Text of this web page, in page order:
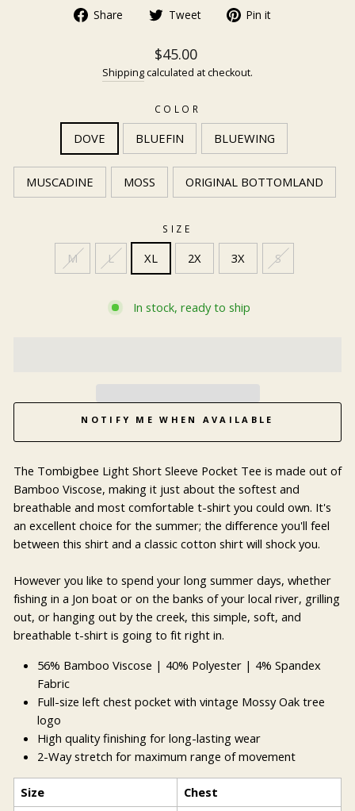
Share Tweet Pin it
$45.00
Shipping calculated at checkout.
COLOR
DOVE BLUEFIN BLUEWING
MUSCADINE MOSS ORIGINAL BOTTOMLAND
SIZE
M L XL 2X 3X S
In stock, ready to ship
NOTIFY ME WHEN AVAILABLE
The Tombigbee Light Short Sleeve Pocket Tee is made out of
Bamboo Viscose, making it just about the softest and
breathable and most comfortable t-shirt you could own. It's
an excellent choice for the summer; the difference you'll feel
between this shirt and a classic cotton shirt will shock you.
However you like to spend your long summer days, whether
fishing in a Jon boat or on the banks of your local river, grilling
out, or hanging out by the creek, this simple, soft, and
breathable t-shirt is going to fit right in.
56% Bamboo Viscose | 40% Polyester | 4% Spandex
Fabric
Full-size left chest pocket with vintage Mossy Oak tree
logo
High quality finishing for long-lasting wear
2-Way stretch for maximum range of movement
Size
Chest